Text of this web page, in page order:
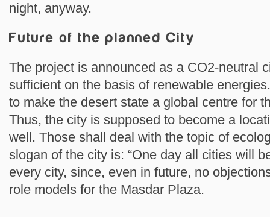
night, anyway.
Future of the planned City
The project is announced as a CO2-neutral
sufficient on the basis of renewable
to make the desert state a global centre for
Thus, the city is supposed to become a
well. Those shall deal with the topic of
slogan of the city is: “One day all cities will
every city, since, even in future, no
role models for the Masdar Plaza.